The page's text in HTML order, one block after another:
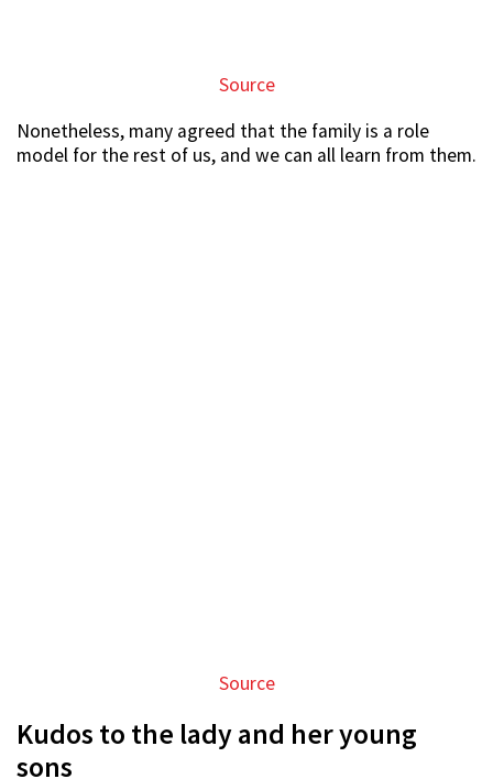
Source
Nonetheless, many agreed that the family is a role
model for the rest of us, and we can all learn from them.
Source
Kudos to the lady and her young
sons